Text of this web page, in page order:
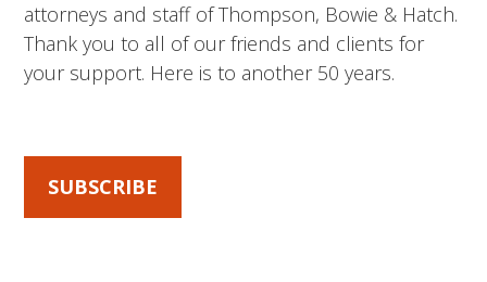
attorneys and staff of Thompson, Bowie & Hatch.
Thank you to all of our friends and clients for
your support. Here is to another 50 years.
SUBSCRIBE